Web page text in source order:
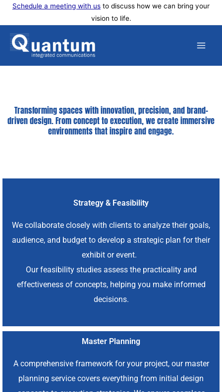
Skip
content
Schedule a meeting with us to discuss how we can bring your
vision to life.
Transforming spaces with innovation, precision, and brand-
driven design. From concept to execution, we create immersive
environments that inspire and engage.
Strategy & Feasibility
We collaborate closely with clients to analyze their goals,
audience, and budget to develop a strategic plan for their
exhibit or event.
Our feasibility studies assess the practicality and
effectiveness of concepts, helping you make informed
decisions.
Master Planning
A comprehensive framework for your project, our master
planning service covers everything from initial design